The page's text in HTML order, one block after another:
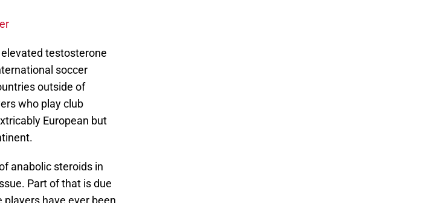
testosterone
soccer
outside of
who play club
European but
anabolic steroids in
Part of that is due